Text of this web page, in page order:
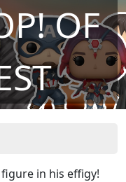
OF
in his effigy!